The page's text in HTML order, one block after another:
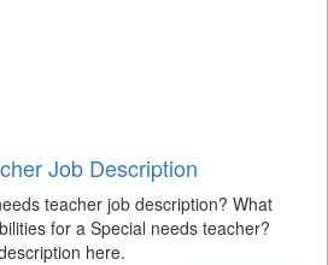
Job Description
teacher job description? What
for a Special needs teacher?
here.